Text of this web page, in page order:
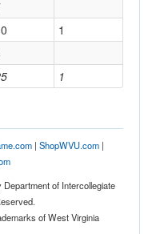
1
1
| ShopWVU.com|
of Intercollegiate
of West Virginia